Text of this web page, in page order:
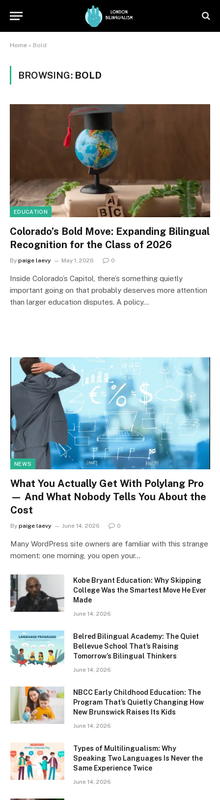
Home » Bold
BROWSING: BOLD
EDUCATION
Colorado’s Bold Move: Expanding Bilingual
Recognition for the Class of 2026
By paige laevy May 1, 2026 0
Inside Colorado’s Capitol, there’s something quietly
important going on that probably deserves more attention
than larger education disputes. A policy…
NEWS
What You Actually Get With Polylang Pro
— And What Nobody Tells You About the
Cost
By paige laevy June 14, 2026 0
Many WordPress site owners are familiar with this strange
moment: one morning, you open your…
Kobe Bryant Education: Why Skipping
College Was the Smartest Move He Ever
Made
June 14, 2026
Belred Bilingual Academy: The Quiet
Bellevue School That’s Raising
Tomorrow’s Bilingual Thinkers
June 14, 2026
NBCC Early Childhood Education: The
Program That’s Quietly Changing How
New Brunswick Raises Its Kids
June 14, 2026
Types of Multilingualism: Why
Speaking Two Languages Is Never the
Same Experience Twice
June 14, 2026